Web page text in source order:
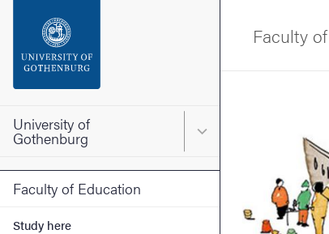
Footer
University of
Gothenburg Main menu for
Faculty of Education
Study here
Faculty